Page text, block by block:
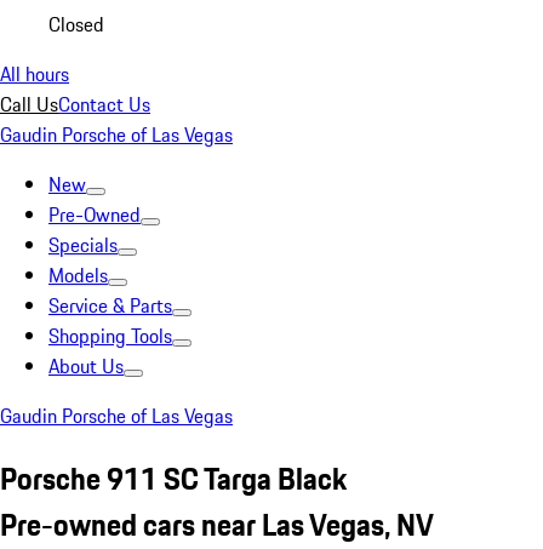
Closed
All hours
Call UsContact Us
Gaudin Porsche of Las Vegas
New
Pre-Owned
Specials
Models
Service & Parts
Shopping Tools
About Us
Gaudin Porsche of Las Vegas
Porsche 911 SC Targa Black
Pre-owned cars near Las Vegas, NV